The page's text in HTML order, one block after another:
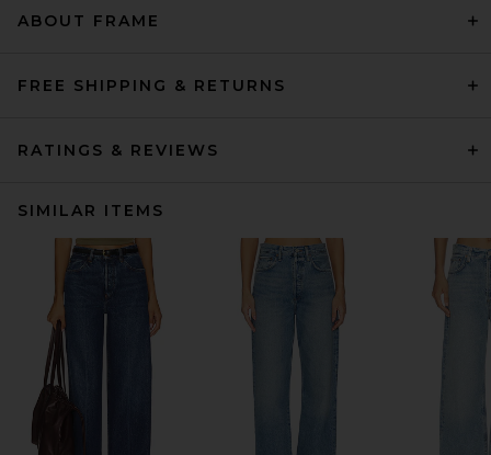
ABOUT FRAME
FREE SHIPPING & RETURNS
RATINGS & REVIEWS
SIMILAR ITEMS